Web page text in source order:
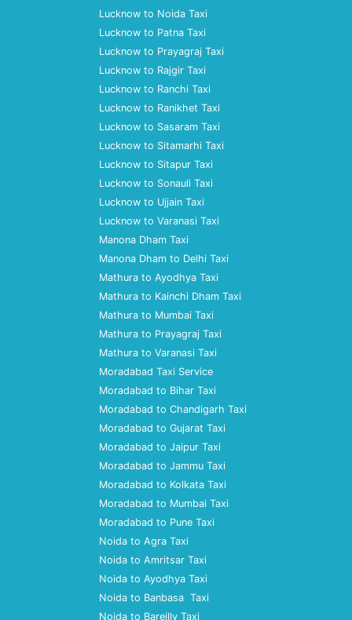
Lucknow to Noida Taxi
Lucknow to Patna Taxi
Lucknow to Prayagraj Taxi
Lucknow to Rajgir Taxi
Lucknow to Ranchi Taxi
Lucknow to Ranikhet Taxi
Lucknow to Sasaram Taxi
Lucknow to Sitamarhi Taxi
Lucknow to Sitapur Taxi
Lucknow to Sonauli Taxi
Lucknow to Ujjain Taxi
Lucknow to Varanasi Taxi
Manona Dham Taxi
Manona Dham to Delhi Taxi
Mathura to Ayodhya Taxi
Mathura to Kainchi Dham Taxi
Mathura to Mumbai Taxi
Mathura to Prayagraj Taxi
Mathura to Varanasi Taxi
Moradabad Taxi Service
Moradabad to Bihar Taxi
Moradabad to Chandigarh Taxi
Moradabad to Gujarat Taxi
Moradabad to Jaipur Taxi
Moradabad to Jammu Taxi
Moradabad to Kolkata Taxi
Moradabad to Mumbai Taxi
Moradabad to Pune Taxi
Noida to Agra Taxi
Noida to Amritsar Taxi
Noida to Ayodhya Taxi
Noida to Banbasa Taxi
Noida to Bareilly Taxi